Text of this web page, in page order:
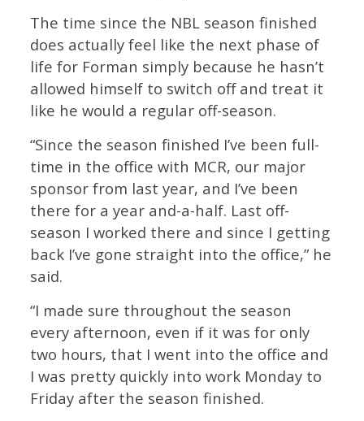
The time since the NBL season finished
does actually feel like the next phase of
life for Forman simply because he hasn’t
allowed himself to switch off and treat it
like he would a regular off-season.
“Since the season finished I’ve been full-
time in the office with MCR, our major
sponsor from last year, and I’ve been
there for a year and-a-half. Last off-
season I worked there and since I getting
back I’ve gone straight into the office,” he
said.
“I made sure throughout the season
every afternoon, even if it was for only
two hours, that I went into the office and
I was pretty quickly into work Monday to
Friday after the season finished.